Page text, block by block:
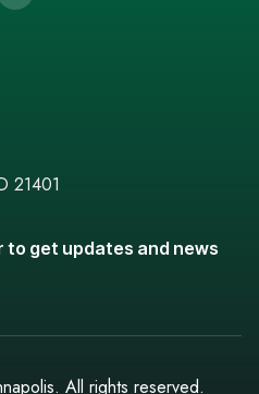
21401
to get updates and news
All rights reserved.